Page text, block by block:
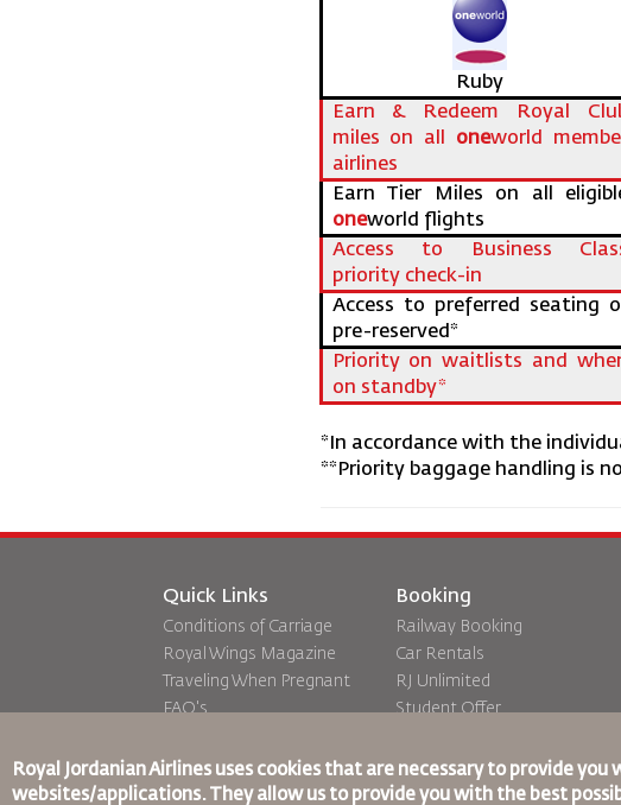
Ruby
Earn & Redeem Royal
miles on all oneworld
airlines
Earn Tier Miles on all
oneworld flights
Access to Business
priority check-in
Access to preferred seating
pre-reserved*
Priority on waitlists and
on standby*
*In accordance with the
**Priority baggage handling is
Quick Links
Conditions of Carriage
Royal Wings Magazine
Traveling When Pregnant
FAQ's
oneworld
Accessibility Plan and
Booking
Railway Booking
Car Rentals
RJ Unlimited
Student Offer
Transit Accommodation
Royal Jordanian Airlines uses cookies that are necessary to provide
websites/applications. They allow us to provide you with the best